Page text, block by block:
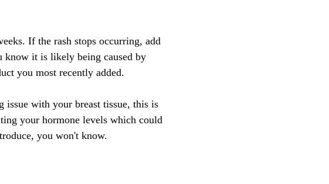
If the rash stops occurring, add
know it is likely being caused by
you most recently added.
with your breast tissue, this is
your hormone levels which could
you won't know.